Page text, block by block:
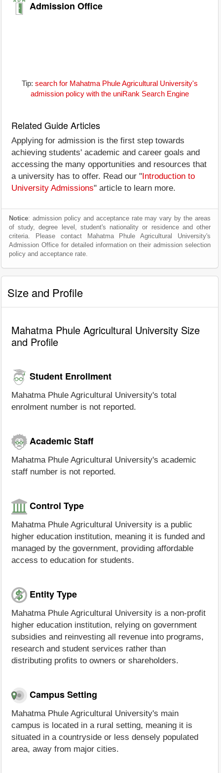
Admission Office
Tip: search for Mahatma Phule Agricultural University's
admission policy with the uniRank Search Engine
Related Guide Articles
Applying for admission is the first step towards
achieving students' academic and career goals and
accessing the many opportunities and resources that
a university has to offer. Read our " Introduction to
University Admissions" article to learn more.
Notice: admission policy and acceptance rate may vary by the areas
of study, degree level, student's nationality or residence and other
criteria. Please contact Mahatma Phule Agricultural University's
Admission Office for detailed information on their admission selection
policy and acceptance rate.
Size and Profile
Mahatma Phule Agricultural University Size
and Profile
Student Enrollment
Mahatma Phule Agricultural University's total
enrolment number is not reported.
Academic Staff
Mahatma Phule Agricultural University's academic
staff number is not reported.
Control Type
Mahatma Phule Agricultural University is a public
higher education institution, meaning it is funded and
managed by the government, providing affordable
access to education for students.
Entity Type
Mahatma Phule Agricultural University is a non-profit
higher education institution, relying on government
subsidies and reinvesting all revenue into programs,
research and student services rather than
distributing profits to owners or shareholders.
Campus Setting
Mahatma Phule Agricultural University's main
campus is located in a rural setting, meaning it is
situated in a countryside or less densely populated
area, away from major cities.